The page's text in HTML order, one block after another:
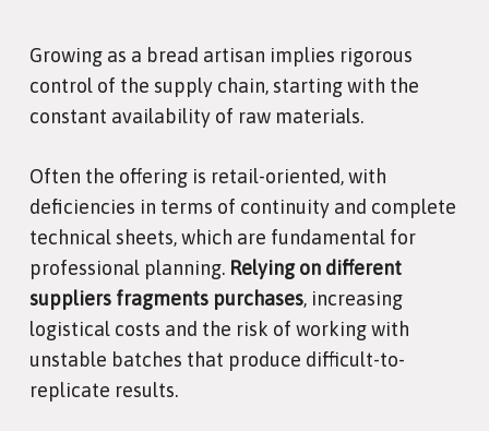
Growing as a bread artisan implies rigorous
control of the supply chain, starting with the
constant availability of raw materials.
Often the offering is retail-oriented, with
deficiencies in terms of continuity and complete
technical sheets, which are fundamental for
professional planning. Relying on different
suppliers fragments purchases, increasing
logistical costs and the risk of working with
unstable batches that produce difficult-to-
replicate results.